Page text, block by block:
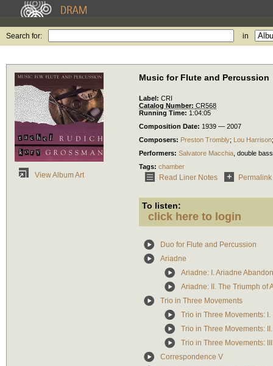
Search for: in
View Album Art
Music for Flute and Percussion
Label: CRI
Catalog Number: CR568
Running Time: 1:04:05
Composition Date: 1939 — 2007
Composers: Preston Trombly; Lou Harrison
Performers: Salvatore Macchia double bass
Tags: chamber
Read Liner Notes Permalink
To listen:
click here to login
Duo for Flute and Percussion
Ariadne
Ariadne: I. Ariadne
Ariadne: II. The Triumph of
Trio in Three Movements
Trio in Three Movements: I.
Trio in Three Movements: II.
Trio in Three Movements:
Correspondence V